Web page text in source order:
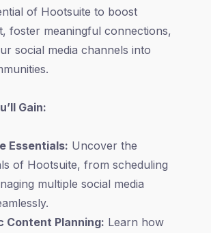
of Hootsuite to boost
foster meaningful connections,
social media channels into
Gain:
Essentials: Uncover the
of Hootsuite, from scheduling
multiple social media
Content Planning: Learn how